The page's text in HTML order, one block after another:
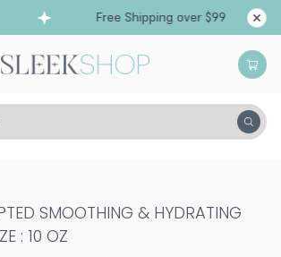
Free Shipping over $99
Smoothing & Frizz-Control
SMOOTHING & HYDRATING
: 10 OZ